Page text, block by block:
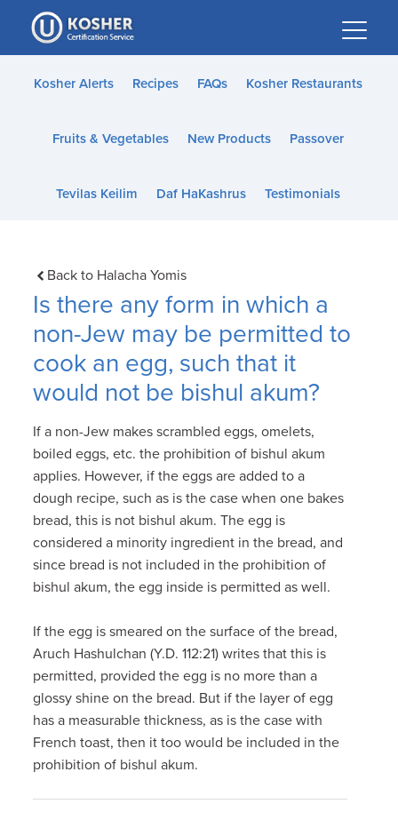
Please
note:
This
website
accessibility
Kosher Alerts Recipes FAQs Kosher Restaurants
Fruits & Vegetables New Products Passover
Tevilas Keilim Daf HaKashrus Testimonials
Back to Halacha Yomis
Is there any form in which a
non-Jew may be permitted to
cook an egg, such that it
would not be bishul akum?
If a non-Jew makes scrambled eggs, omelets,
boiled eggs, etc. the prohibition of bishul akum
applies. However, if the eggs are added to a
dough recipe, such as is the case when one bakes
bread, this is not bishul akum. The egg is
considered a minority ingredient in the bread, and
since bread is not included in the prohibition of
bishul akum, the egg inside is permitted as well.
If the egg is smeared on the surface of the bread,
Aruch Hashulchan (Y.D. 112:21) writes that this is
permitted, provided the egg is no more than a
glossy shine on the bread. But if the layer of egg
has a measurable thickness, as is the case with
French toast, then it too would be included in the
prohibition of bishul akum.